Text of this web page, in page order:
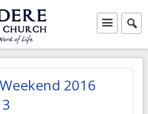
Church in Liverpool
2016